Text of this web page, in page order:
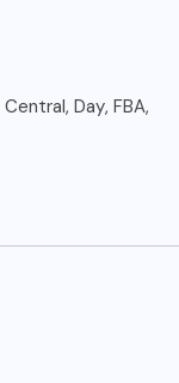
Central, Day, FBA,